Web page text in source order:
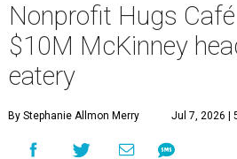
Nonprofit Hugs
$10M McKinney
eatery
By Stephanie Allmon Merry Jul 7, 2026 |